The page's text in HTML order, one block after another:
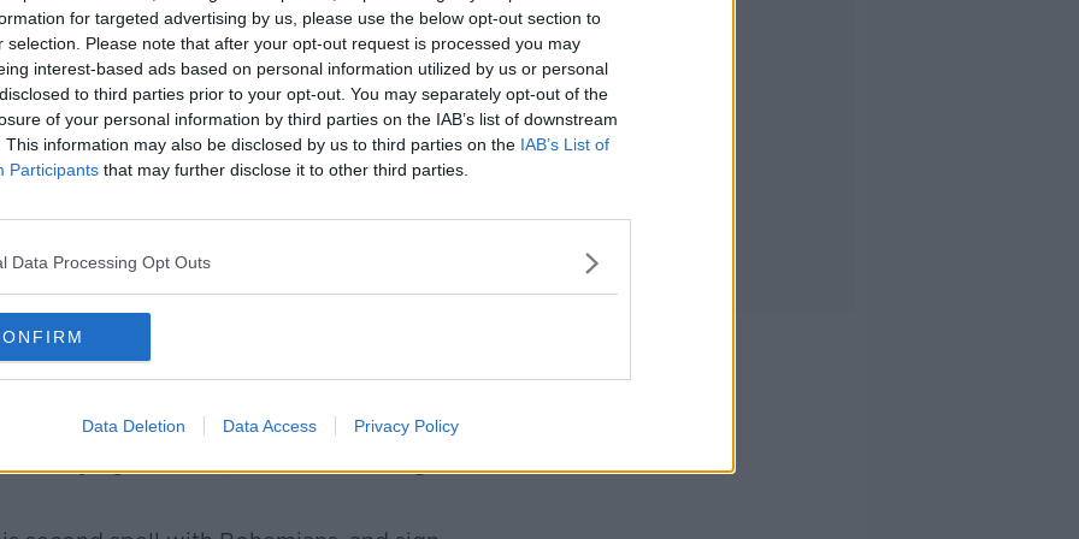
for targeted advertising by us, please use the below opt-out section to
selection. Please note that after your opt-out request is processed you may
interest-based ads based on personal information utilized by us or personal
to third parties prior to your opt-out. You may separately opt-out of the
of your personal information by third parties on the IAB’s list of downstream
This information may also be disclosed by us to third parties on the IAB’s List of
Participants that may further disclose it to other third parties.
Data Processing Opt Outs
Data Deletion Data Access Privacy Policy
external content*
a cookie managed by newstalk.com
added, "Chris has had a great season
deserving of his nomination for PFAI
to be an integral part of the club
we are excited about what the
like Chris here."
to staying in Dublin, another is making a